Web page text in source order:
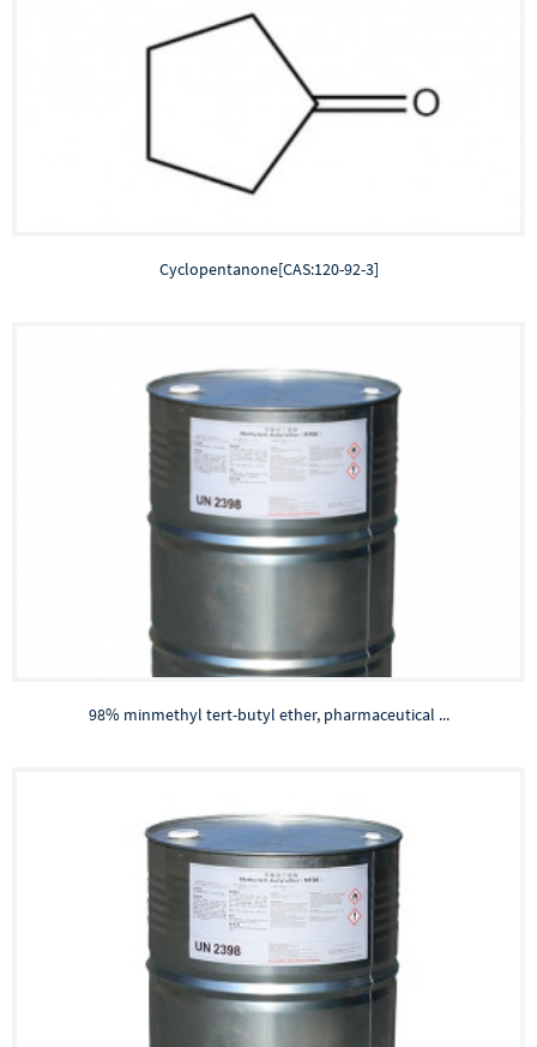
Cyclopentanone[CAS:120-92-3]
98% minmethyl tert-butyl ether, pharmaceutical ...